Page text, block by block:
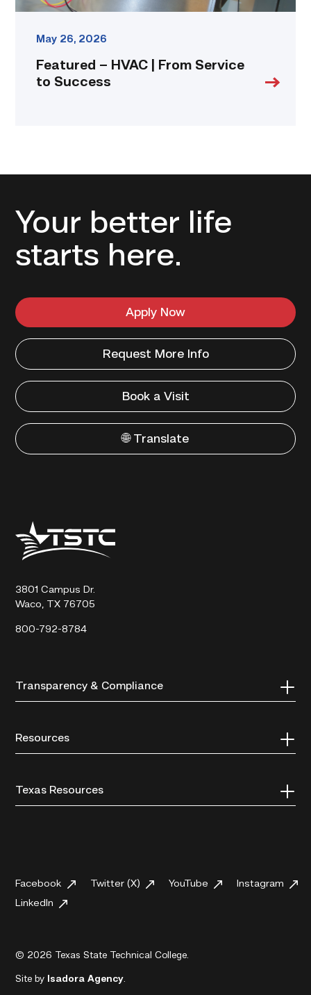
May 26, 2026
Featured – HVAC | From Service
to Success
Your better life
starts here.
Apply Now
Request More Info
Book a Visit
🌐 Translate
Texas
State
Technical
3801 Campus Dr.
Waco, TX 76705
800-792-8784
Transparency & Compliance
Resources
Texas Resources
Facebook Twitter (X) YouTube
Instagram
LinkedIn
© 2026 Texas State Technical College.
Site by Isadora Agency.